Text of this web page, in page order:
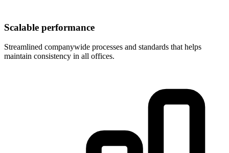
Scalable performance
Streamlined companywide processes and standards that helps
maintain consistency in all offices.